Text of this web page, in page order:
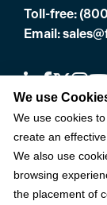
Toll-free:
Email:
Offices
Texas
6111 W
We use
We use cookies
create an
We also use
browsing
the placement of